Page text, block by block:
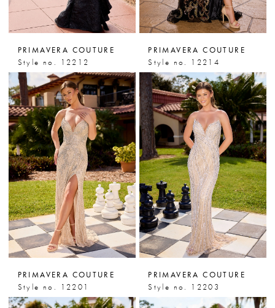
PRIMAVERA COUTURE
Style no. 12212
PRIMAVERA COUTURE
Style no. 12214
PRIMAVERA COUTURE
Style no. 12201
PRIMAVERA COUTURE
Style no. 12203